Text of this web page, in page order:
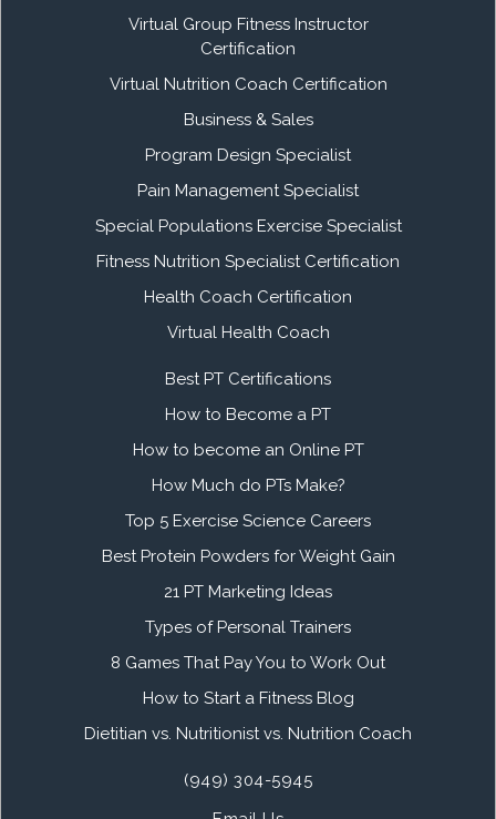
Virtual Group Fitness Instructor
Certification
Virtual Nutrition Coach Certification
Business & Sales
Program Design Specialist
Pain Management Specialist
Special Populations Exercise Specialist
Fitness Nutrition Specialist Certification
Health Coach Certification
Virtual Health Coach
Best PT Certifications
How to Become a PT
How to become an Online PT
How Much do PTs Make?
Top 5 Exercise Science Careers
Best Protein Powders for Weight Gain
21 PT Marketing Ideas
Types of Personal Trainers
8 Games That Pay You to Work Out
How to Start a Fitness Blog
Dietitian vs. Nutritionist vs. Nutrition Coach
(949) 304-5945